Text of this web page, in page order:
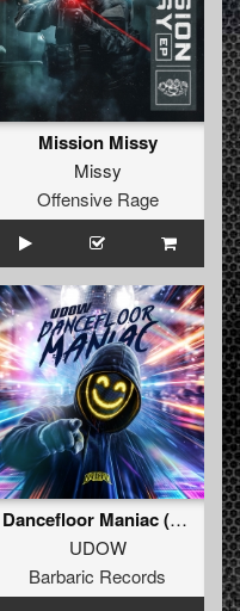
Mission Missy
Missy
Offensive Rage
Dancefloor Maniac (Extended Mix)
UDOW
Barbaric Records